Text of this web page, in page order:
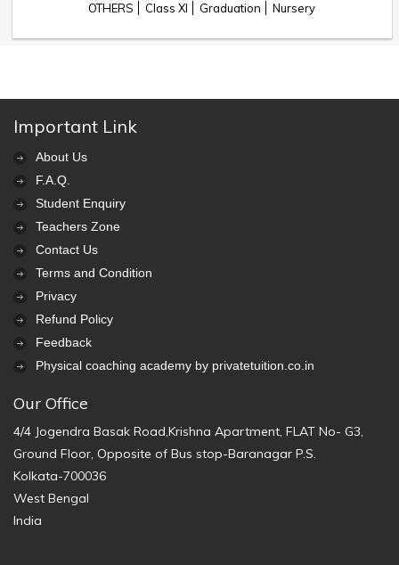
OTHERS
Class XI Graduation Nursery
Important Link
About Us
F.A.Q.
Student Enquiry
Teachers Zone
Contact Us
Terms and Condition
Privacy
Refund Policy
Feedback
Physical coaching academy by privatetuition.co.in
Our Office
4/4 Jogendra Basak Road,Krishna Apartment, FLAT No- G3,
Ground Floor, Opposite of Bus stop-Baranagar P.S.
Kolkata-700036
West Bengal
India